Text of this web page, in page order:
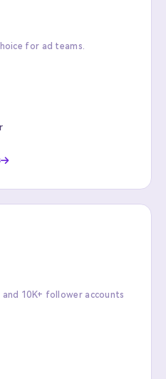
for ad teams.
10K+ follower accounts